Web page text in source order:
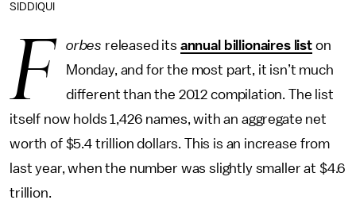
SIDDIQUI
F orbes released its annual billionaires liston
Monday, and for the most part, it isn’t much
different than the 2012 compilation. The list
itself now holds 1,426 names, with an aggregate net
worth of $5.4 trillion dollars. This is an increase from
last year, when the number was slightly smaller at $4.6
trillion.